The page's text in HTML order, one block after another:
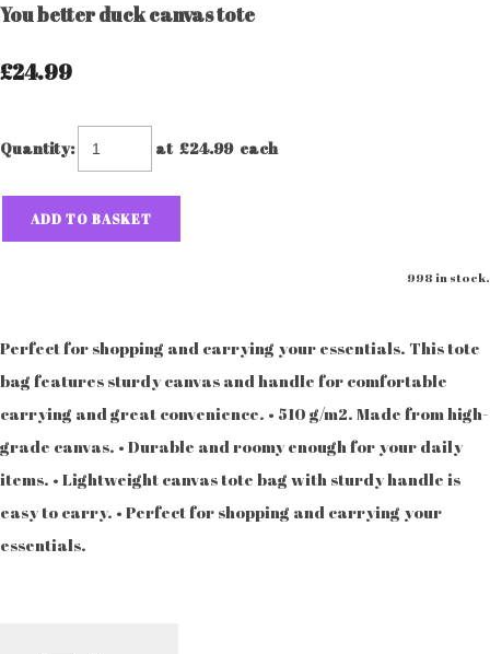
You better duck canvas tote
£24.99
Quantity: at £24.99each
ADD TO BASKET
998 in stock.
Perfect for shopping and carrying your essentials. This tote
bag features sturdy canvas and handle for comfortable
carrying and great convenience. • 510 g/m2. Made from high-
grade canvas. • Durable and roomy enough for your daily
items. • Lightweight canvas tote bag with sturdy handle is
easy to carry. • Perfect for shopping and carrying your
essentials.